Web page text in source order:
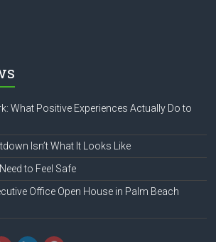
What Positive Experiences Actually Do to
Isn’t What It Looks Like
to Feel Safe
Office Open House in Palm Beach